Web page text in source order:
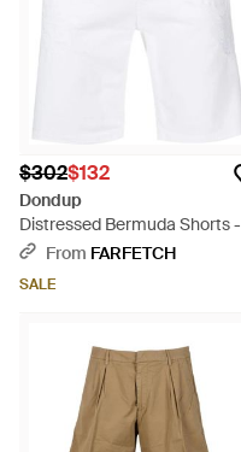
$302$132
Dondup
Distressed Bermuda Shorts -
WhiteFrom FARFETCH
SALE